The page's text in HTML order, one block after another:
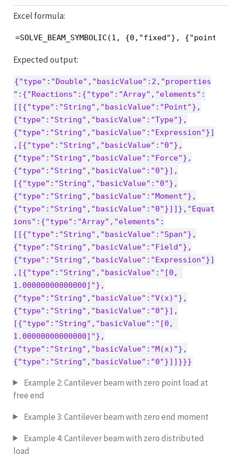
Excel formula:
=SOLVE_BEAM_SYMBOLIC(1, {0,"fixed"},
Expected output:
{"type":"Double","basicValue":2,"properties
":{"Reactions":{"type":"Array","elements":
[[{"type":"String","basicValue":"Point"},
{"type":"String","basicValue":"Type"},
{"type":"String","basicValue":"Expression"}]
,[{"type":"String","basicValue":"0"},
{"type":"String","basicValue":"Force"},
{"type":"String","basicValue":"0"}],
[{"type":"String","basicValue":"0"},
{"type":"String","basicValue":"Moment"},
{"type":"String","basicValue":"0"}]]},"Equat
ions":{"type":"Array","elements":
[[{"type":"String","basicValue":"Span"},
{"type":"String","basicValue":"Field"},
{"type":"String","basicValue":"Expression"}]
,[{"type":"String","basicValue":"[0,
1.00000000000000]"},
{"type":"String","basicValue":"V(x)"},
{"type":"String","basicValue":"0"}],
[{"type":"String","basicValue":"[0,
1.00000000000000]"},
{"type":"String","basicValue":"M(x)"},
{"type":"String","basicValue":"0"}]]}}}
Example 2: Cantilever beam with zero point load at
free end
Example 3: Cantilever beam with zero end moment
Example 4: Cantilever beam with zero distributed
load